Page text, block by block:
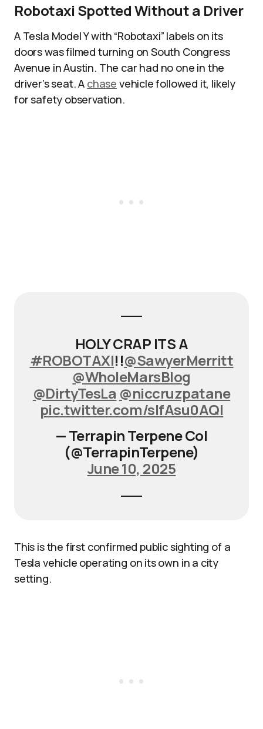
Robotaxi Spotted Without a Driver
A Tesla Model Y with “Robotaxi” labels on its
doors was filmed turning on South Congress
Avenue in Austin. The car had no one in the
driver’s seat. A chase vehicle followed it, likely
for safety observation.
HOLY CRAP ITS A
#ROBOTAXI!!@SawyerMerritt
@WholeMarsBlog
@DirtyTesLa @niccruzpatane
pic.twitter.com/slfAsu0AQl
— Terrapin Terpene Col
(@TerrapinTerpene)
June 10, 2025
This is the first confirmed public sighting of a
Tesla vehicle operating on its own in a city
setting.